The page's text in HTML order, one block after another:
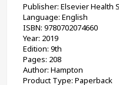
Publisher: Elsevier Health
Language: English
ISBN: 9780702074660
Year: 2019
Edition: 9th
Pages: 208
Author: Hampton
Product Type: Paperback